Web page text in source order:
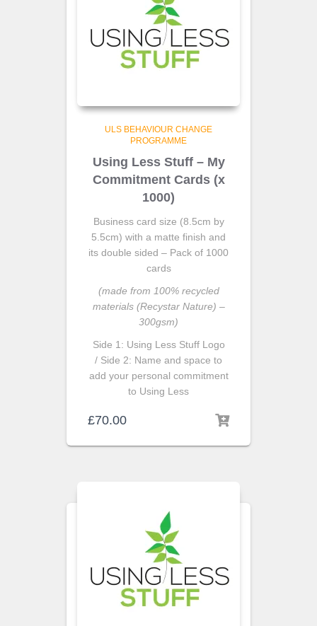
ULS BEHAVIOUR CHANGE
PROGRAMME
Using Less Stuff – My
Commitment Cards (x
1000)
Business card size (8.5cm by
5.5cm) with a matte finish and
its double sided – Pack of 1000
cards
(made from 100% recycled
materials (Recystar Nature) –
300gsm)
Side 1: Using Less Stuff Logo
/ Side 2: Name and space to
add your personal commitment
to Using Less
£70.00